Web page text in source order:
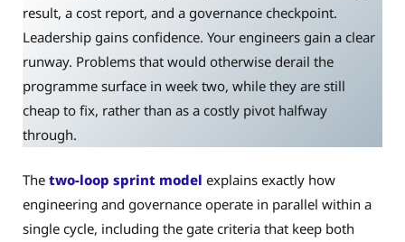
result, a cost report, and a governance checkpoint.
Leadership gains confidence. Your engineers gain a clear
runway. Problems that would otherwise derail the
programme surface in week two, while they are still
cheap to fix, rather than as a costly pivot halfway
through.
The two-loop sprint model explains exactly how
engineering and governance operate in parallel within a
single cycle, including the gate criteria that keep both